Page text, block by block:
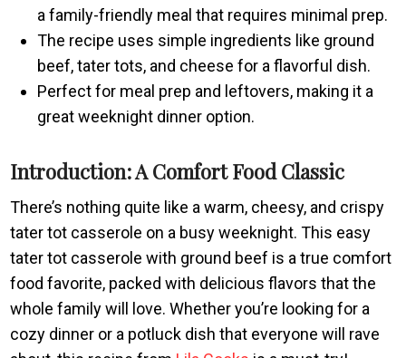
a family-friendly meal that requires minimal prep.
The recipe uses simple ingredients like ground
beef, tater tots, and cheese for a flavorful dish.
Perfect for meal prep and leftovers, making it a
great weeknight dinner option.
Introduction: A Comfort Food Classic
There’s nothing quite like a warm, cheesy, and crispy
tater tot casserole on a busy weeknight. This easy
tater tot casserole with ground beef is a true comfort
food favorite, packed with delicious flavors that the
whole family will love. Whether you’re looking for a
cozy dinner or a potluck dish that everyone will rave